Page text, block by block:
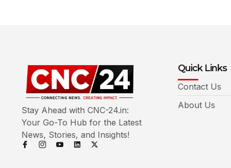
Stay Ahead with CNC-24.in:
Your Go-To Hub for the Latest
News, Stories, and Insights!
Quick Links
Contact Us
About Us